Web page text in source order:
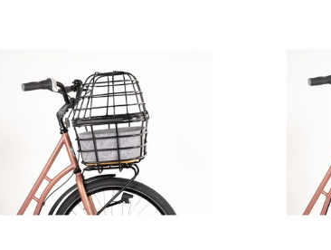
Cover
Including
Felt
Inlay